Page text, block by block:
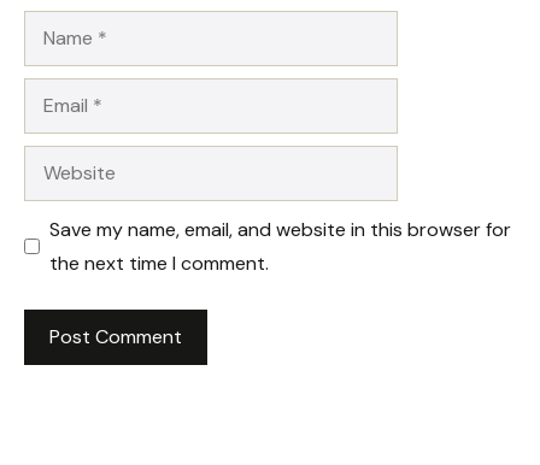
Name
Email
Website
Save my name, email, and website in this browser for
the next time I comment.